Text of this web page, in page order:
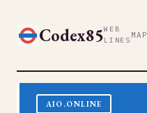
Codex85WEB
LINES MAP
AIO.ONLINE